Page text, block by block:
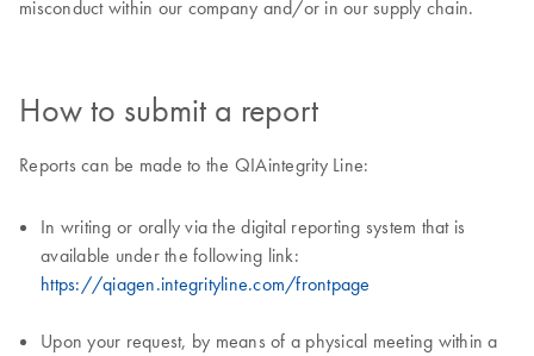
misconduct within our company and/or in our supply chain.
How to submit a report
Reports can be made to the QIAintegrity Line:
In writing or orally via the digital reporting system that is
available under the following link:
https://qiagen.integrityline.com/frontpage
Upon your request, by means of a physical meeting within a